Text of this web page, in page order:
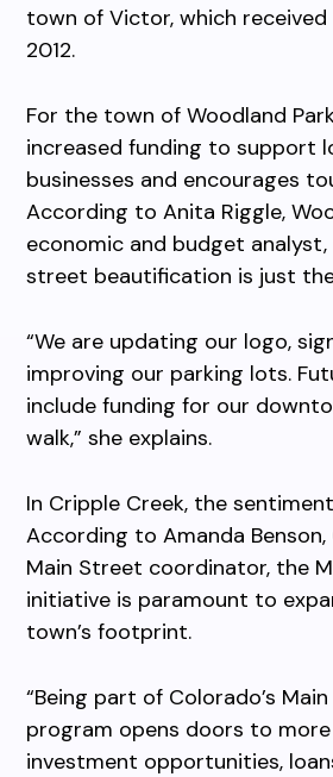
town of Victor, which
2012.
For the town of Woodland
increased funding to support
businesses and encourages
According to Anita Riggle,
economic and budget
street beautification is just
“We are updating our logo,
improving our parking lots.
include funding for our
walk,” she explains.
In Cripple Creek, the
According to Amanda Benson,
Main Street coordinator, the
initiative is paramount to
town’s footprint.
“Being part of Colorado’s
program opens doors to
investment opportunities,